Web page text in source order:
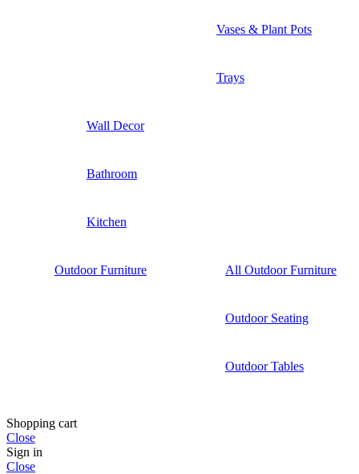
Vases & Plant Pots
Trays
Wall Decor
Bathroom
Kitchen
Outdoor Furniture All Outdoor Furniture
Outdoor Seating
Outdoor Tables
Shopping cart
Close
Sign in
Close